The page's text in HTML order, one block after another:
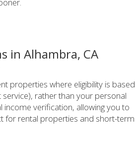
in Alhambra, CA
properties where eligibility is based
rather than your personal
verification, allowing you to
for rental properties and short-term